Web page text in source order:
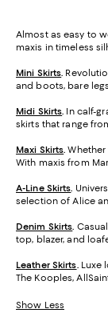
Almost as easy to
maxis in timeless
Mini Skirts.
and boots, bare
Midi Skirts. In calf-
skirts that range
Maxi Skirts.
With maxis from
A-Line Skirts.
selection of Alice
Denim Skirts.
top, blazer, and
Leather Skirts. Luxe
The Kooples,
Show Less